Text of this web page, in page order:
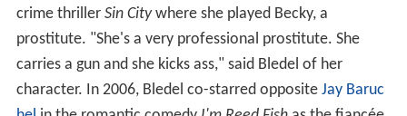
crime thriller Sin Citywhere she played Becky, a
prostitute. "She's a very professional prostitute. She
carries a gun and she kicks ass," said Bledel of her
character. In 2006, Bledel co-starred opposite Jay Baruc